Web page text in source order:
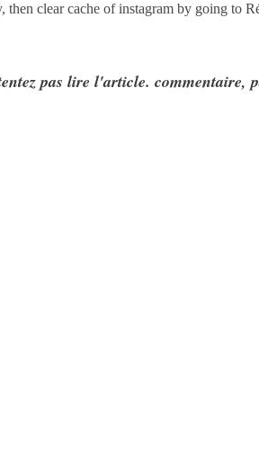
then clear cache of instagram by going to
pas lire l'article. commentaire,